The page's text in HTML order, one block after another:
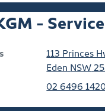
- Service
113 Princes
Eden NSW
02 6496 1420